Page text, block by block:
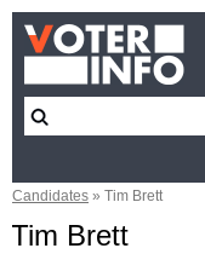
Candidates » Tim Brett
Tim Brett